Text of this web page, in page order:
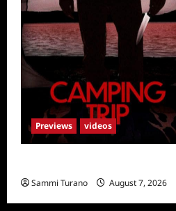
Previews videos
Sammi Turano August 7, 2026